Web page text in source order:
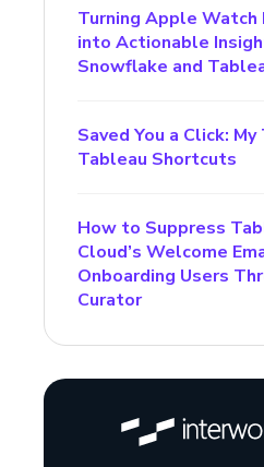
Turning Apple Watch
into Actionable
Snowflake and
Saved You a Click: My
Tableau Shortcuts
How to Suppress
Cloud’s Welcome
Onboarding Users
Curator